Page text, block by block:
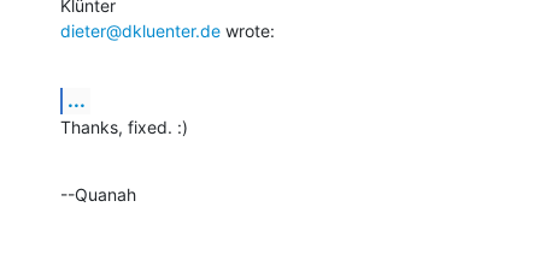
dieter@dkluenter.de wrote:
...
Thanks, fixed. :)
--Quanah